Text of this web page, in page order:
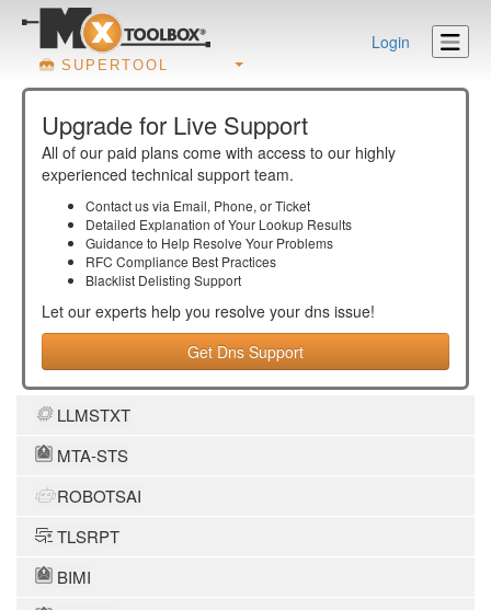
SUPERTOOL
Login
Upgrade for Live Support
All of our paid plans come with access to our highly
experienced technical support team.
Contact us via Email, Phone, or Ticket
Detailed Explanation of Your Lookup Results
Guidance to Help Resolve Your Problems
RFC Compliance Best Practices
Blacklist Delisting Support
Let our experts help you resolve your dns issue!
Get Dns Support
LLMSTXT
MTA-STS
ROBOTSAI
TLSRPT
BIMI